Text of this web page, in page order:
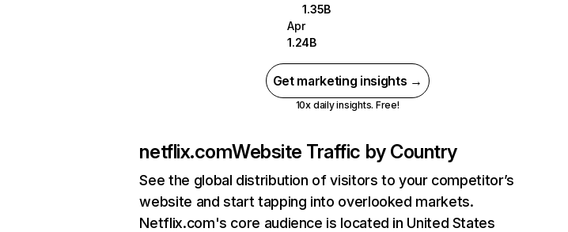
1.35B
Apr
1.24B
Get marketing insights →
10x daily insights. Free!
netflix.comWebsite Traffic by Country
See the global distribution of visitors to your competitor’s
website and start tapping into overlooked markets.
Netflix.com's core audience is located in United States